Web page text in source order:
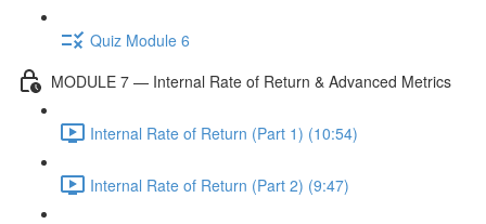
Quiz Module 6
MODULE 7 — Internal Rate of Return & Advanced Metrics
Internal Rate of Return (Part 1) (10:54)
Internal Rate of Return (Part 2) (9:47)